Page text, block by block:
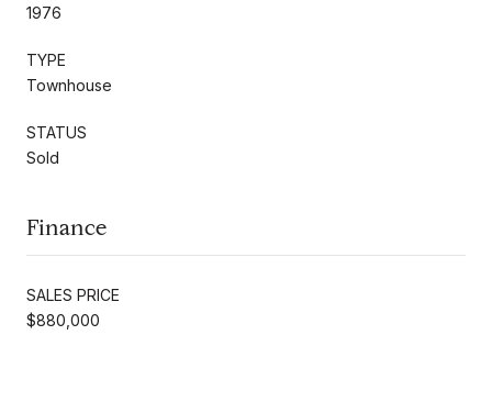
1976
TYPE
Townhouse
STATUS
Sold
Finance
SALES PRICE
$880,000